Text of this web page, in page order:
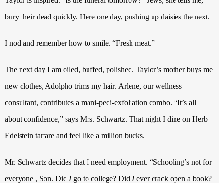
bury their dead quickly. Here one day, pushing up daisies the next.
I nod and remember how to smile. “Fresh meat.”
The next day I am oiled, buffed, polished. Taylor’s mother buys me
new clothes, Adolpho trims my hair. Arlene, our wellness
consultant, contributes a mani-pedi-exfoliation combo. “It’s all
about confidence,” says Mrs. Schwartz. That night I dine on Herb
Edelstein tartare and feel like a million bucks.
Mr. Schwartz decides that I need employment. “Schooling’s not for
everyone , Son. Did I go to college? Did Iever crack open a book?